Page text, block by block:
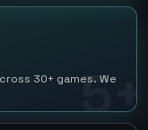
5+
30+ games. We